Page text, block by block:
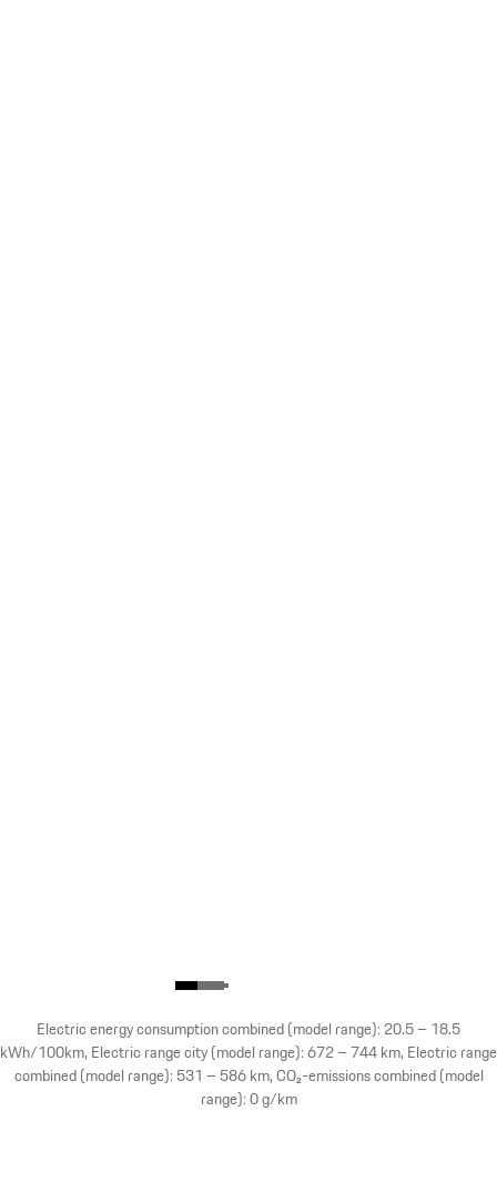
Electric energy consumption combined (model range): 20.5 – 18.5
kWh/100km, Electric range city (model range): 672 – 744 km, Electric range
combined (model range): 531 – 586 km, CO₂-emissions combined (model
range): 0 g/km